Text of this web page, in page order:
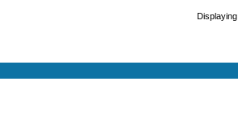
Displaying